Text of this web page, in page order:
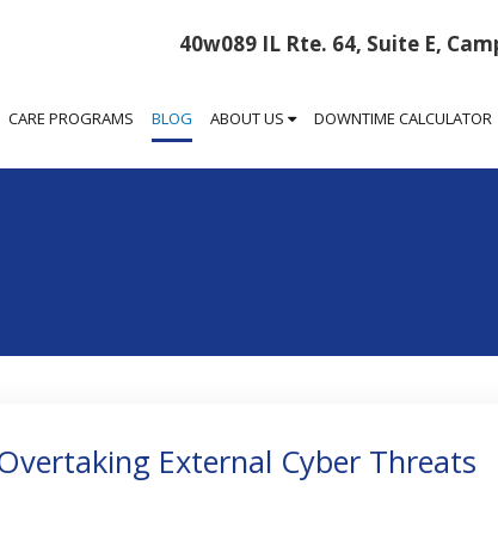
40w089 IL Rte. 64, Suite E,
CARE PROGRAMS BLOG ABOUT US DOWNTIME CALCULATOR
External Cyber Threats